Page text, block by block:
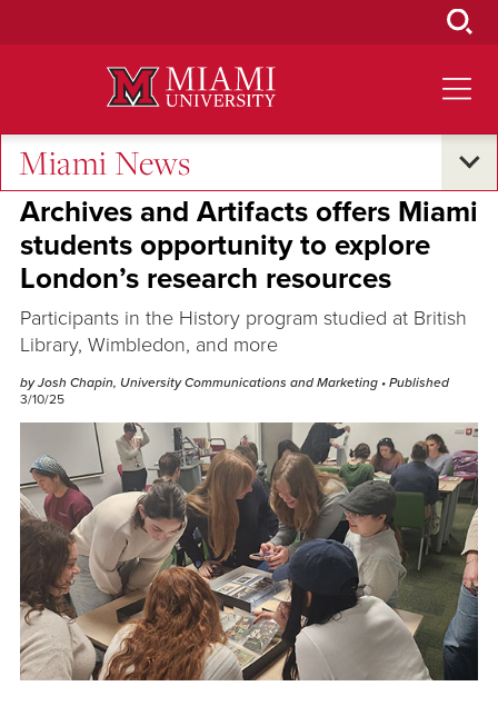
Miami News
Research and Innovation
Archives and Artifacts offers Miami
students opportunity to explore
London’s research resources
Participants in the History program studied at British
Library, Wimbledon, and more
by Josh Chapin, University Communications and Marketing • Published
3/10/25